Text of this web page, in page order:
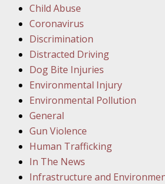
Child Abuse
Coronavirus
Discrimination
Distracted Driving
Dog Bite Injuries
Environmental Injury
Environmental Pollution
General
Gun Violence
Human Trafficking
In The News
Infrastructure and